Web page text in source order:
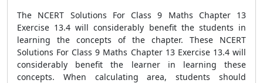
The NCERT Solutions For Class 9 Maths Chapter 13
Exercise 13.4 will considerably benefit the students in
learning the concepts of the chapter. These NCERT
Solutions For Class 9 Maths Chapter 13 Exercise 13.4 will
considerably benefit the learner in learning these
concepts. When calculating area, students should